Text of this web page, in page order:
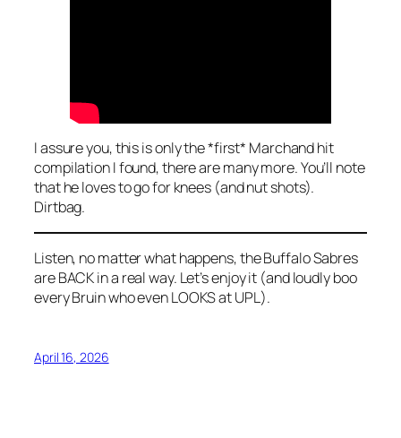
I assure you, this is only the *first* Marchand hit
compilation I found, there are many more. You’ll note
that he loves to go for knees (and nut shots).
Dirtbag.
Listen, no matter what happens, the Buffalo Sabres
are BACK in a real way. Let’s enjoy it (and loudly boo
every Bruin who even LOOKS at UPL).
April 16, 2026